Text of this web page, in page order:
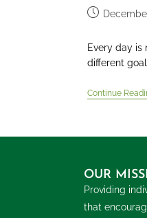
Every day is
different
Continue
OUR
Providing
that